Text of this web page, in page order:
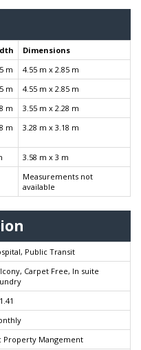
Dimensions
m
4.55 m x 2.85 m
m
4.55 m x 2.85 m
m
3.55 m x 2.28 m
m 3.28 m x 3.18 m
3.58 m x 3 m
Measurements not
available
Public Transit
Carpet Free, In suite
Property Mangement